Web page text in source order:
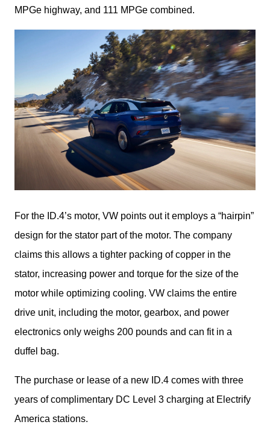
MPGe highway, and 111 MPGe combined.
For the ID.4’s motor, VW points out it employs a “hairpin”
design for the stator part of the motor. The company
claims this allows a tighter packing of copper in the
stator, increasing power and torque for the size of the
motor while optimizing cooling. VW claims the entire
drive unit, including the motor, gearbox, and power
electronics only weighs 200 pounds and can fit in a
duffel bag.
The purchase or lease of a new ID.4 comes with three
years of complimentary DC Level 3 charging at Electrify
America stations.